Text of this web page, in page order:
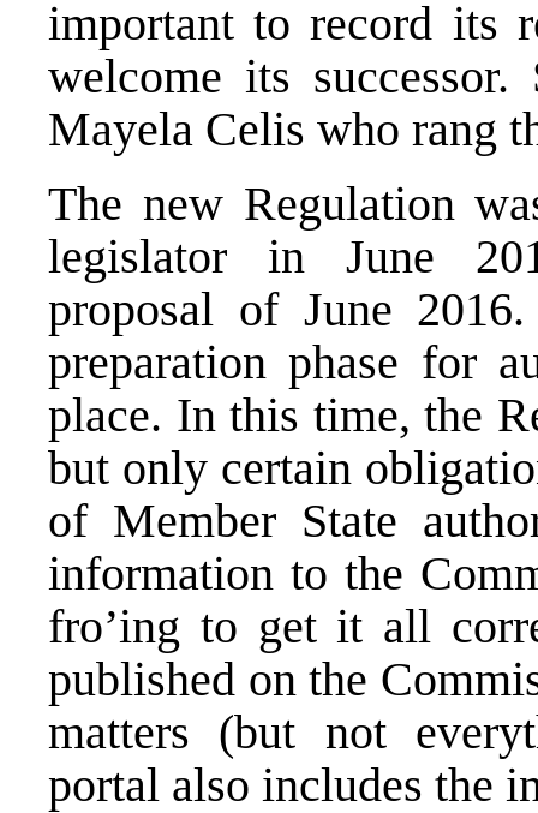
important to record its
welcome its
Mayela Celis who rang
The new Regulation
legislator in June
proposal of June 2016
preparation phase for
place. In this time, the
but only certain
of Member State
information to the
fro’ing to get it all
published on the
matters (but not
portal also includes the